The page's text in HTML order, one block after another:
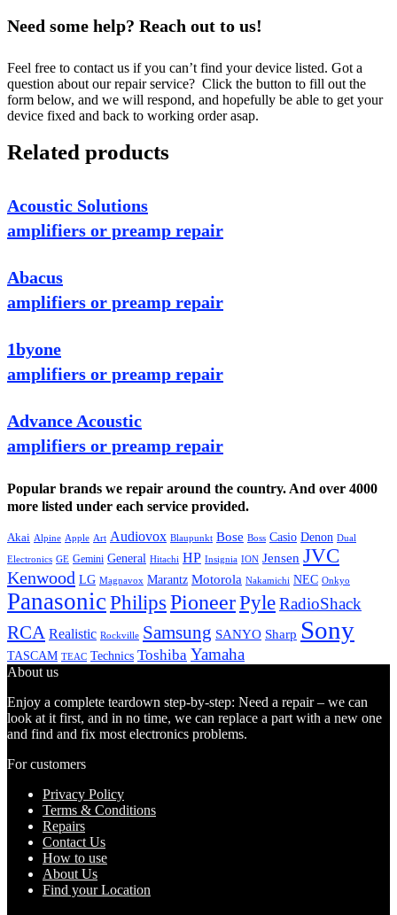
Need some help? Reach out to us!
Feel free to contact us if you can’t find your device listed. Got a
question about our repair service? Click the button to fill out the
form below, and we will respond, and hopefully be able to get your
device fixed and back to working order asap.
Related products
Acoustic Solutions
amplifiers or preamp repair
Abacus
amplifiers or preamp repair
1byone
amplifiers or preamp repair
Advance Acoustic
amplifiers or preamp repair
Popular brands we repair around the country. And over 4000
more listed under each service provided.
Akai Alpine Apple Art Audiovox Blaupunkt Bose Boss Casio Denon Dual
Electronics GE Gemini General Hitachi HP Insignia ION Jensen JVC
Kenwood LG Magnavox Marantz Motorola Nakamichi NEC Onkyo
PanasonicPhilips PioneerPyleRadioShack
RCA Realistic Rockville Samsung SANYO Sharp Sony
TASCAM TEAC Technics Toshiba Yamaha
About us
Enjoy a complete teardown step-by-step: Need a repair – we can
look at it first, and in no time, we can replace a part with a new one
and find and fix most electronics problems.
For customers
Privacy Policy
Terms & Conditions
Repairs
Contact Us
How to use
About Us
Find your Location